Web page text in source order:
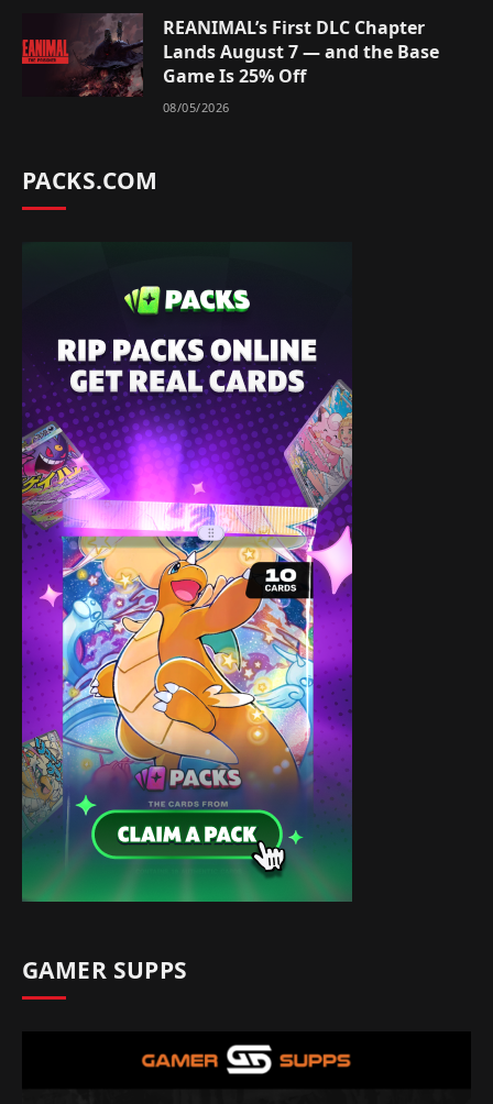
REANIMAL’s First DLC Chapter
Lands August 7 — and the Base
Game Is 25% Off
08/05/2026
PACKS.COM
GAMER SUPPS